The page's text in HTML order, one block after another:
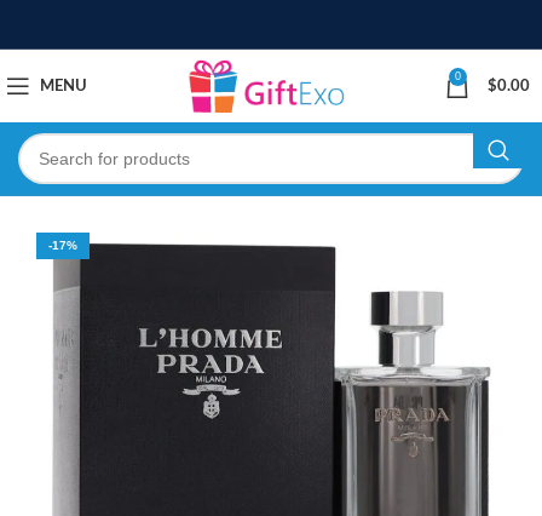
MENU
0
$0.00
-17%